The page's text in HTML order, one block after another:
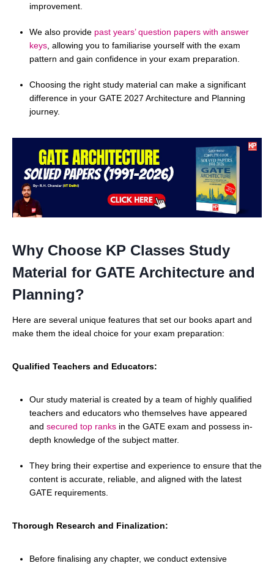
improvement.
We also provide past years’ question papers with answer
keys , allowing you to familiarise yourself with the exam
pattern and gain confidence in your exam preparation.
Choosing the right study material can make a significant
difference in your GATE 2027 Architecture and Planning
journey.
Why Choose KP Classes Study
Material for GATE Architecture and
Planning?
Here are several unique features that set our books apart and
make them the ideal choice for your exam preparation:
Qualified Teachers and Educators:
Our study material is created by a team of highly qualified
teachers and educators who themselves have appeared
and secured top ranks in the GATE exam and possess in-
depth knowledge of the subject matter.
They bring their expertise and experience to ensure that the
content is accurate, reliable, and aligned with the latest
GATE requirements.
Thorough Research and Finalization:
Before finalising any chapter, we conduct extensive